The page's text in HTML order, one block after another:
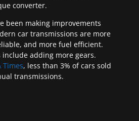
converter.
been making improvements
car transmissions are more
and more fuel efficient.
adding more gears.
Times, less than 3% of cars sold
transmissions.